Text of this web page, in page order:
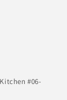
#06-